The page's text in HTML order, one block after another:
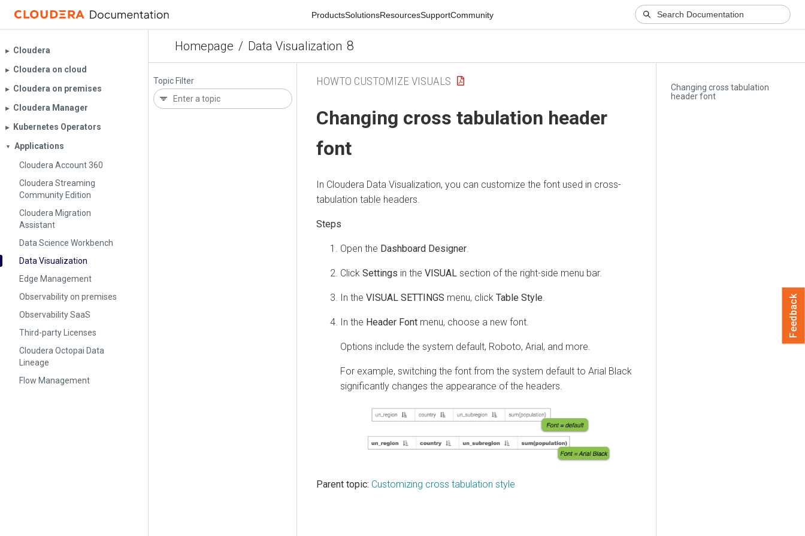
ProductsSolutionsResourcesSupportCommunity
Homepage / Data Visualization 8
▶︎ Cloudera
▶︎ Cloudera on cloud
▶︎ Cloudera on premises
▶︎ Cloudera Manager
▶︎ Kubernetes Operators
▼
Applications
Cloudera Account 360
Cloudera Streaming
Community Edition
Cloudera Migration
Assistant
Data Science Workbench
Data Visualization
Edge Management
Observability on premises
Observability SaaS
Third-party Licenses
Cloudera Octopai Data
Lineage
Flow Management
Topic Filter
Changing cross tabulation
header font
HOWTO CUSTOMIZE VISUALS
Changing cross tabulation header
font
In Cloudera Data Visualization, you can customize the font used in cross-
tabulation table headers.
Open the Dashboard Designer
Click Settings in the VISUAL section of the right-side menu bar.
In the VISUAL SETTINGS menu, click Table Style
In the Header Font menu, choose a new font.
Options include the system default, Roboto, Arial, and more.
For example, switching the font from the system default to Arial Black
significantly changes the appearance of the headers.
Parent topic: Customizing cross tabulation style
Feedback